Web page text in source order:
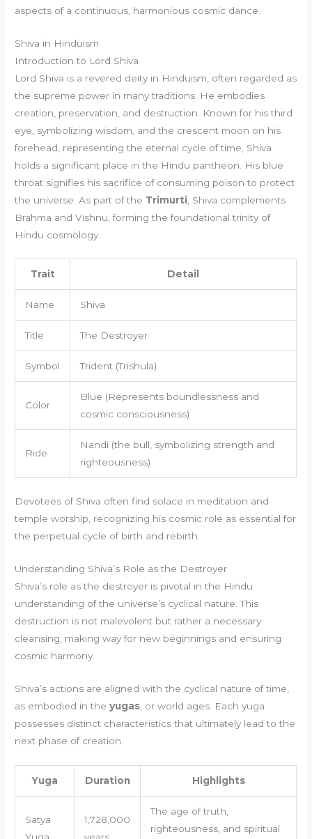
aspects of a continuous, harmonious cosmic dance.
Shiva in Hinduism
Introduction to Lord Shiva
Lord Shiva is a revered deity in Hinduism, often regarded as
the supreme power in many traditions. He embodies
creation, preservation, and destruction. Known for his third
eye, symbolizing wisdom, and the crescent moon on his
forehead, representing the eternal cycle of time, Shiva
holds a significant place in the Hindu pantheon. His blue
throat signifies his sacrifice of consuming poison to protect
the universe. As part of the Trimurti , Shiva complements
Brahma and Vishnu, forming the foundational trinity of
Hindu cosmology.
Trait Detail
Name Shiva
Title The Destroyer
Symbol Trident (Trishula)
Color
Blue (Represents boundlessness and
cosmic consciousness)
Ride
Nandi (the bull, symbolizing strength and
righteousness)
Devotees of Shiva often find solace in meditation and
temple worship, recognizing his cosmic role as essential for
the perpetual cycle of birth and rebirth.
Understanding Shiva’s Role as the Destroyer
Shiva’s role as the destroyer is pivotal in the Hindu
understanding of the universe’s cyclical nature. This
destruction is not malevolent but rather a necessary
cleansing, making way for new beginnings and ensuring
cosmic harmony.
Shiva’s actions are aligned with the cyclical nature of time,
as embodied in theyugas , or world ages. Each yuga
possesses distinct characteristics that ultimately lead to the
next phase of creation.
Yuga Duration Highlights
Satya
Yuga
1,728,000
years
The age of truth,
righteousness, and spiritual